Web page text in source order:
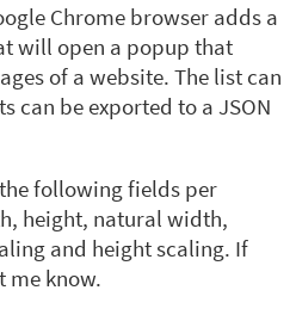
Chrome browser adds a
will open a popup that
of a website. The list can
can be exported to a JSON
following fields per
height, natural width,
and height scaling. If
me know.